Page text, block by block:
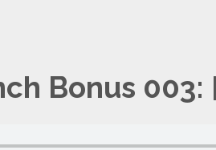
Bonus 003: